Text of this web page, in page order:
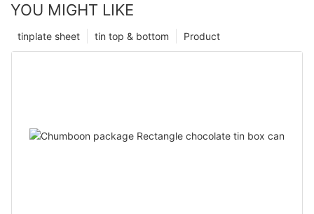
YOU MIGHT LIKE
Product
tin top & bottom
tinplate sheet